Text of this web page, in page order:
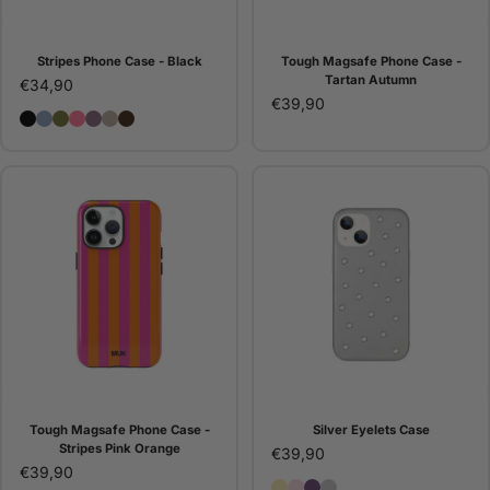
Stripes Phone Case - Black
€34,90
Stripes Phone Case - Black
Stripes Phone Case - Blue
Stripes Phone Case - Green
Stripes Phone Case - Pink
Stripes Phone Case - Purple
Stripes Phone Case - Stone
Funda de móvil Stripes - Choco
Tough Magsafe Phone Case -
Tartan Autumn
€39,90
Tough Magsafe Phone Case -
Stripes Pink Orange
€39,90
Silver Eyelets Case
€39,90